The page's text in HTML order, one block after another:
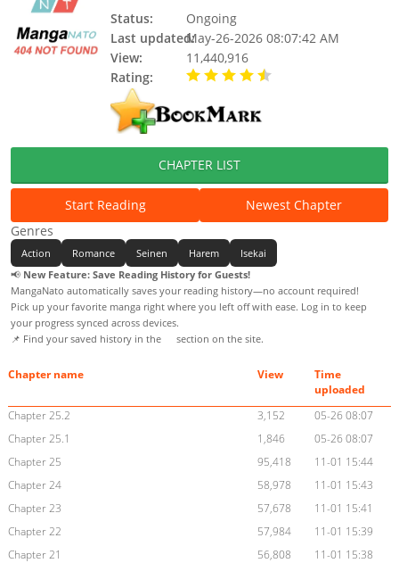
Status:
Ongoing
Last updated:May-26-2026 08:07:42 AM
View:
11,440,916
Rating:
CHAPTER LIST
Start Reading
Newest Chapter
Genres
Action Romance Seinen Harem
Isekai
📢 New Feature: Save Reading History for Guests!
MangaNato automatically saves your reading history—no account required!
Pick up your favorite manga right where you left off with ease. Log in to keep
your progress synced across devices.
📌 Find your saved history in the
section on the site.
Chapter name View
Time
uploaded
Chapter 25.2
3,152
05-26 08:07
Chapter 25.1
1,846
05-26 08:07
Chapter 25
95,418
11-01 15:44
Chapter 24
58,978
11-01 15:43
Chapter 23
57,678
11-01 15:41
Chapter 22
57,984
11-01 15:39
Chapter 21
56,808
11-01 15:38